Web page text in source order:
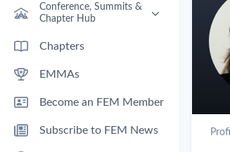
Conference, Summits &
Chapter Hub
Past Event: Europe 2026 - 13
March - Amsterdam
Past Event: Americas 2026 - 12
Upcoming: APAC 2026 - 3rd
Chapters
EMMAs
Become an FEM Member
Subscribe to FEM News